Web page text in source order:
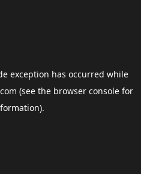
exception has occurred while
(see the browser consolefor